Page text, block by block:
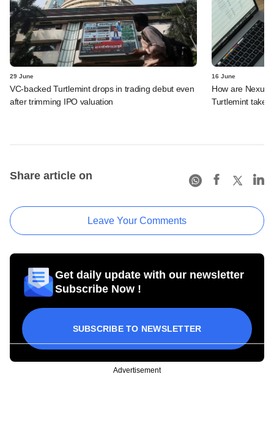
29 June
VC-backed Turtlemint drops in trading debut even
after trimming IPO valuation
16 June
How are Nexus,
Turtlemint takes
Share article on
Leave Your Comments
Get daily update with our newsletter
Subscribe Now !
SUBSCRIBE TO NEWSLETTER
Advertisement